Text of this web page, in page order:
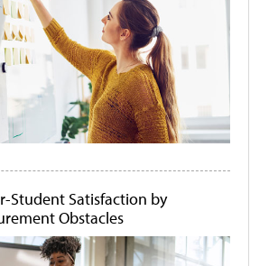
Student Satisfaction by
Obstacles